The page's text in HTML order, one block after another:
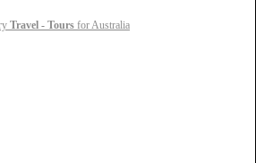
Travel - Tours for Australia